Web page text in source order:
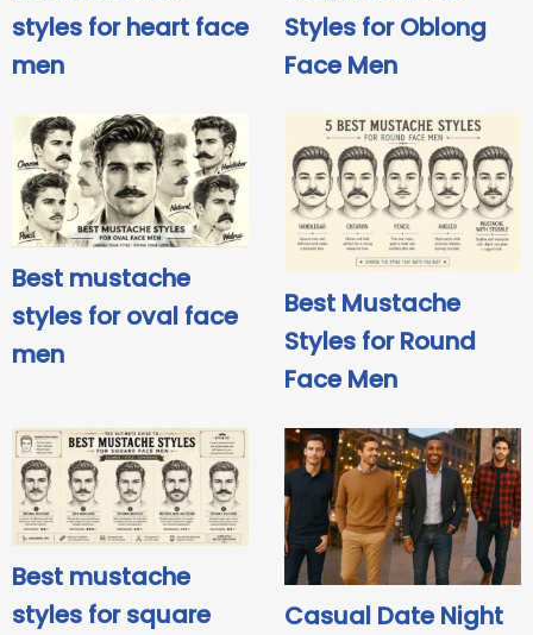
styles for heart face
men
Styles for Oblong
Face Men
Best mustache
styles for oval face
men
Best Mustache
Styles for Round
Face Men
Best mustache
styles for square
Casual Date Night